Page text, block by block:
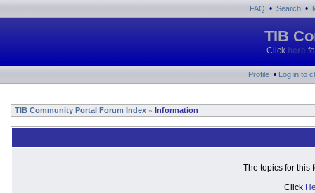
FAQ • Search •
TIB
Click here
Profile • Log in to
TIB Community Portal Forum Index » Information
The topics for this
Click